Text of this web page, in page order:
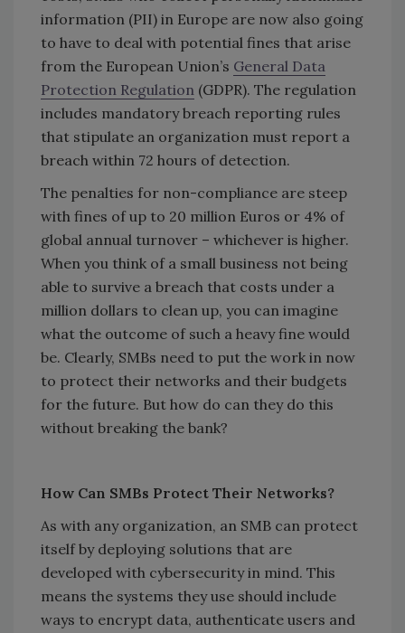
information (PII) in Europe are now also going
to have to deal with potential fines that arise
from the European Union’s General Data
Protection Regulation (GDPR). The regulation
includes mandatory breach reporting rules
that stipulate an organization must report a
breach within 72 hours of detection.
The penalties for non-compliance are steep
with fines of up to 20 million Euros or 4% of
global annual turnover – whichever is higher.
When you think of a small business not being
able to survive a breach that costs under a
million dollars to clean up, you can imagine
what the outcome of such a heavy fine would
be. Clearly, SMBs need to put the work in now
to protect their networks and their budgets
for the future. But how do can they do this
without breaking the bank?
How Can SMBs Protect Their Networks?
As with any organization, an SMB can protect
itself by deploying solutions that are
developed with cybersecurity in mind. This
means the systems they use should include
ways to encrypt data, authenticate users and